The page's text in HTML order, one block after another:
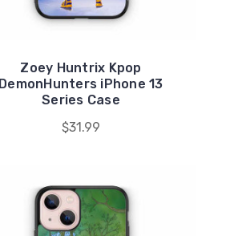
Zoey Huntrix Kpop
DemonHunters iPhone 13
Series Case
$31.99